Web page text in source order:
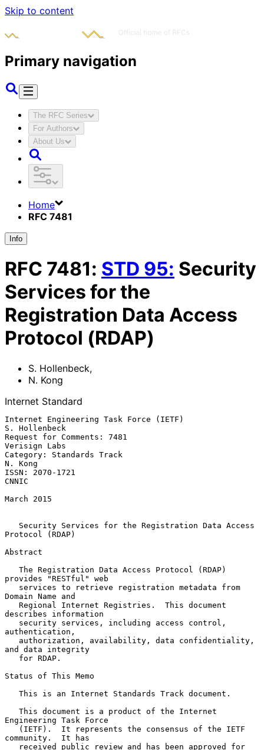
Skip to content
Primary navigation
The RFC Series
For Authors
About Us
Home
RFC 7481
Info
RFC 7481: STD 95: Security
Services for the
Registration Data Access
Protocol (RDAP)
S. Hollenbeck,
N. Kong
Internet Standard
Internet Engineering Task Force (IETF)
S. Hollenbeck
Request for Comments: 7481
Verisign Labs
Category: Standards Track
N. Kong
ISSN: 2070-1721
CNNIC
March 2015
Security Services for the Registration Data Access
Protocol (RDAP)
Abstract
provides "RESTful" web
Domain Name and
describes information
authentication,
and data integrity
Status of This Memo
Engineering Task Force
community.  It has